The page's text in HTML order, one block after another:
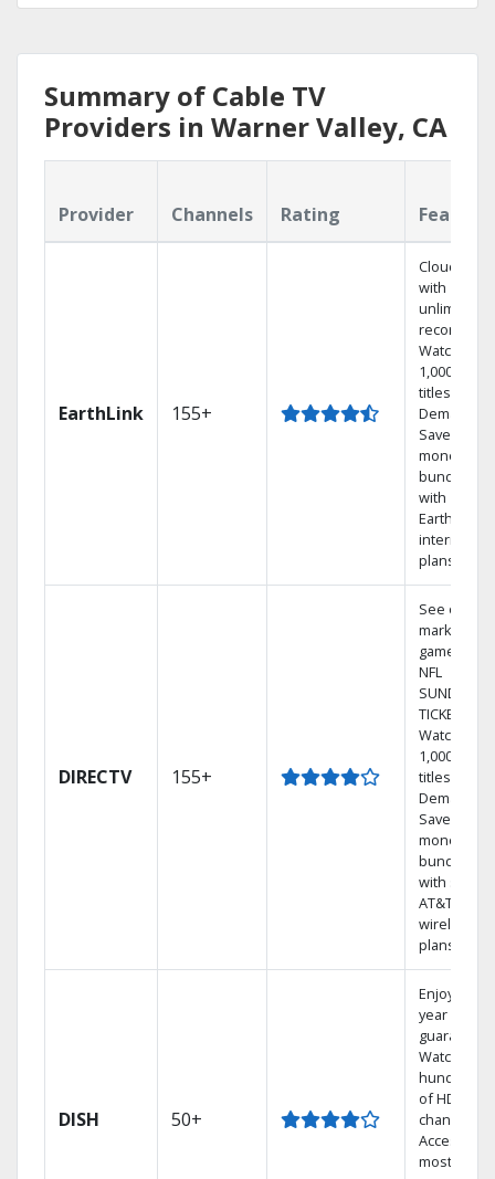
Summary of Cable TV
Providers in Warner Valley, CA
Provider Channels Rating
EarthLink 155+
Cloud DVR
with
unlimited
recordings
Watch
1,000s of
titles On
Demand
Save
money by
bundling
with
Earthlink
internet
plans
DIRECTV 155+
See out-of-
market
games on
NFL
SUNDAY
TICKET.
Watch
1,000s of
titles On
Demand.
Save
money by
bundling
with select
AT&T
wireless
plans.
DISH 50+
Enjoy a 2-
year price
guarantee.
Watch
hundreds
of HD
channels.
Access the
most